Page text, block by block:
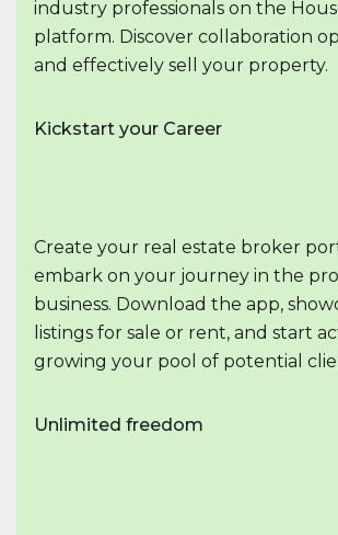
industry professionals on the
platform. Discover collaboration
and effectively sell your property.
Kickstart your Career
Create your real estate broker
embark on your journey in the
business. Download the app,
listings for sale or rent, and start
growing your pool of potential
Unlimited freedom